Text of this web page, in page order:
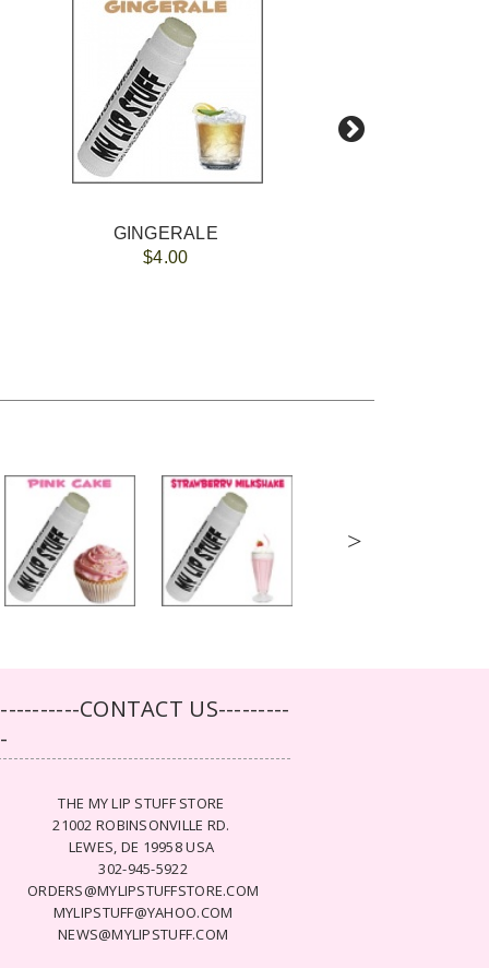
GINGERALE
$4.00
>
CONTACT US---------
THE MY LIP STUFF STORE
21002 ROBINSONVILLE RD.
LEWES, DE 19958 USA
302-945-5922
ORDERS@MYLIPSTUFFSTORE.COM
MYLIPSTUFF@YAHOO.COM
NEWS@MYLIPSTUFF.COM